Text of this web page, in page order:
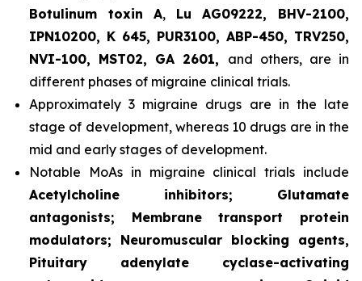
Botulinum toxin A, Lu AG09222, BHV-2100,
IPN10200, K 645, PUR3100, ABP-450, TRV250,
NVI-100, MST02, GA 2601, and others, are in
different phases of migraine clinical trials.
Approximately 3 migraine drugs are in the late
stage of development, whereas 10 drugs are in the
mid and early stages of development.
Notable MoAs in migraine clinical trials include
Acetylcholine inhibitors; Glutamate
antagonists; Membrane transport protein
modulators; Neuromuscular blocking agents,
Pituitary adenylate cyclase-activating